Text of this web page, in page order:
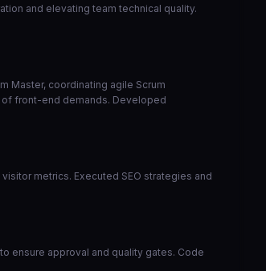
and elevating team technical quality.
Master, coordinating agile Scrum
front-end demands. Developed
metrics. Executed SEO strategies and
ensure approval and quality gates. Code